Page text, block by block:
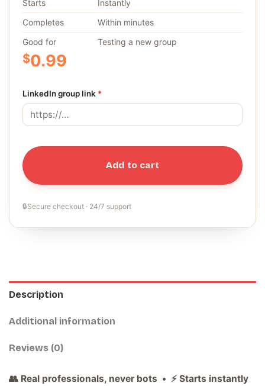
Starts
Instantly
Completes
Within minutes
Good for
Testing a new group
$0.99
LinkedIn group link *
Add to cart
🔒Secure checkout · 24/7 support
Description
Additional information
Reviews (0)
👥 Real professionals, never bots • ⚡ Starts instantly